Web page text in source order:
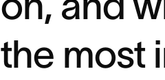
the most